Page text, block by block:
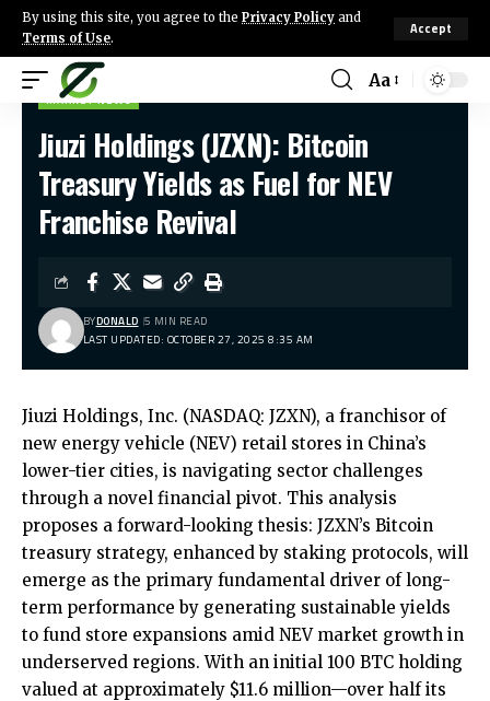
By using this site, you agree to the Privacy Policy and
Terms of Use.
Accept
Aa
MARKET NEWS
Jiuzi Holdings (JZXN): Bitcoin
Treasury Yields as Fuel for NEV
Franchise Revival
LAST UPDATED: OCTOBER 27, 2025 8:35 AM
BYDONALD 5 MIN READ
Jiuzi Holdings, Inc. (NASDAQ: JZXN), a franchisor of
new energy vehicle (NEV) retail stores in China’s
lower-tier cities, is navigating sector challenges
through a novel financial pivot. This analysis
proposes a forward-looking thesis: JZXN’s Bitcoin
treasury strategy, enhanced by staking protocols, will
emerge as the primary fundamental driver of long-
term performance by generating sustainable yields
to fund store expansions amid NEV market growth in
underserved regions. With an initial 100 BTC holding
valued at approximately $11.6 million—over half its